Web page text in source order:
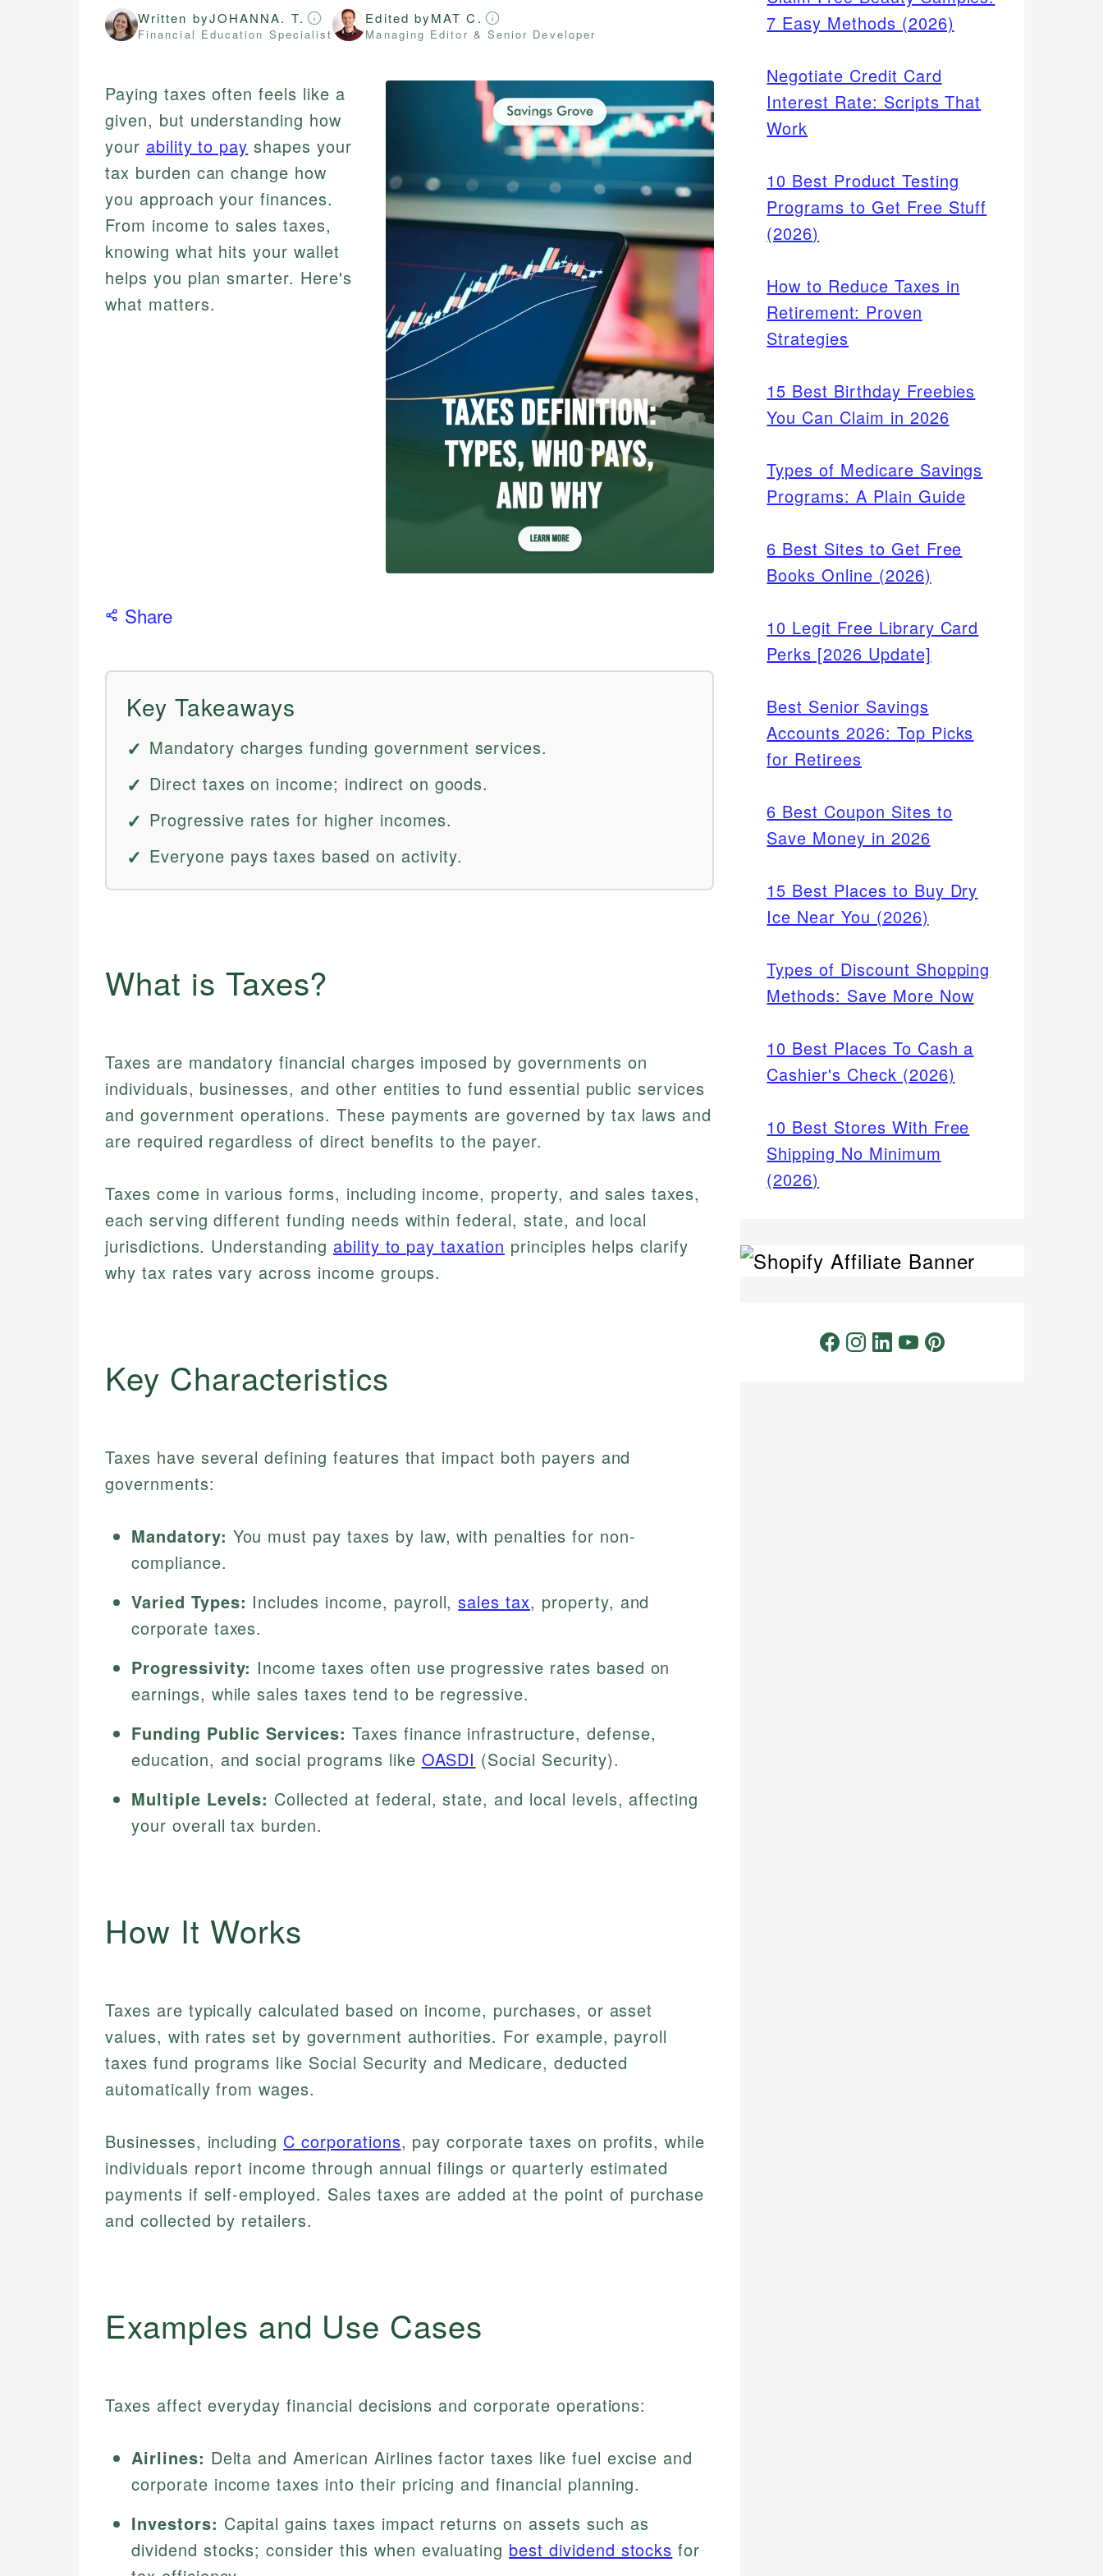
Written byJOHANNA. T.
Financial Education Specialist
Edited byMAT C.
Managing Editor & Senior Developer
Paying taxes often feels like a
given, but understanding how
your ability to pay shapes your
tax burden can change how
you approach your finances.
From income to sales taxes,
knowing what hits your wallet
helps you plan smarter. Here's
what matters.
Share
Key Takeaways
Mandatory charges funding government services.
Direct taxes on income; indirect on goods.
Progressive rates for higher incomes.
Everyone pays taxes based on activity.
What is Taxes?
Taxes are mandatory financial charges imposed by governments on
individuals, businesses, and other entities to fund essential public services
and government operations. These payments are governed by tax laws and
are required regardless of direct benefits to the payer.
Taxes come in various forms, including income, property, and sales taxes,
each serving different funding needs within federal, state, and local
jurisdictions. Understanding ability to pay taxation principles helps clarify
why tax rates vary across income groups.
Key Characteristics
Taxes have several defining features that impact both payers and
governments:
Mandatory: You must pay taxes by law, with penalties for non-
compliance.
Varied Types: Includes income, payroll,sales tax, property, and
corporate taxes.
Progressivity: Income taxes often use progressive rates based on
earnings, while sales taxes tend to be regressive.
Funding Public Services: Taxes finance infrastructure, defense,
education, and social programs like OASDI (Social Security).
Multiple Levels: Collected at federal, state, and local levels, affecting
your overall tax burden.
How It Works
Taxes are typically calculated based on income, purchases, or asset
values, with rates set by government authorities. For example, payroll
taxes fund programs like Social Security and Medicare, deducted
automatically from wages.
Businesses, including C corporations, pay corporate taxes on profits, while
individuals report income through annual filings or quarterly estimated
payments if self-employed. Sales taxes are added at the point of purchase
and collected by retailers.
Examples and Use Cases
Taxes affect everyday financial decisions and corporate operations:
Airlines: Delta and American Airlines factor taxes like fuel excise and
corporate income taxes into their pricing and financial planning.
Investors: Capital gains taxes impact returns on assets such as
dividend stocks; consider this when evaluating best dividend stocks for
7 Easy Methods (2026)
Negotiate Credit Card
Interest Rate: Scripts That
Work
10 Best Product Testing
Programs to Get Free Stuff
(2026)
How to Reduce Taxes in
Retirement: Proven
Strategies
15 Best Birthday Freebies
You Can Claim in 2026
Types of Medicare Savings
Programs: A Plain Guide
6 Best Sites to Get Free
Books Online (2026)
10 Legit Free Library Card
Perks [2026 Update]
Best Senior Savings
Accounts 2026: Top Picks
for Retirees
6 Best Coupon Sites to
Save Money in 2026
15 Best Places to Buy Dry
Ice Near You (2026)
Types of Discount Shopping
Methods: Save More Now
10 Best Places To Cash a
Cashier's Check (2026)
10 Best Stores With Free
Shipping No Minimum
(2026)